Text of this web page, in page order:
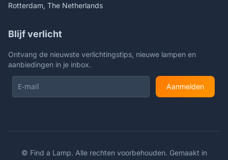
Rotterdam, The Netherlands
Blijf verlicht
Ontvang de nieuwste verlichtingstips, nieuwe lampen en
aanbiedingen in je inbox.
Aanmelden
© Find a Lamp. Alle rechten voorbehouden. Gemaakt in